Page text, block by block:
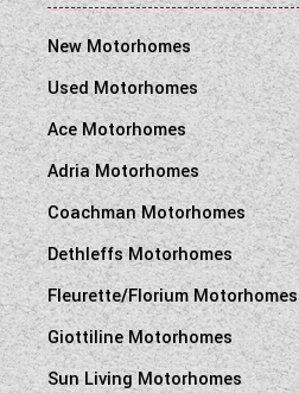
New Motorhomes
Used Motorhomes
Ace Motorhomes
Adria Motorhomes
Coachman Motorhomes
Dethleffs Motorhomes
Fleurette/Florium Motorhomes
Giottiline Motorhomes
Sun Living Motorhomes